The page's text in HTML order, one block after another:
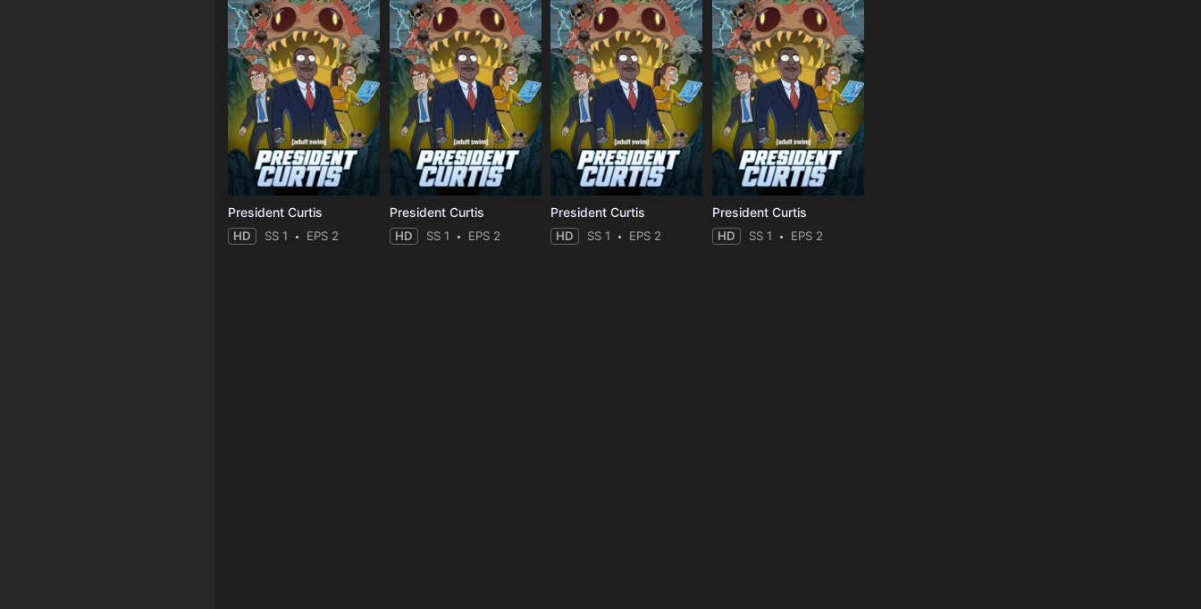
President Curtis
HD SS 1 EPS 2
President Curtis
HD SS 1 EPS 2
President Curtis
HD SS 1 EPS 2
President Curtis
HD SS 1 EPS 2